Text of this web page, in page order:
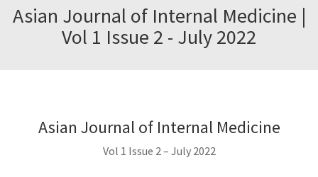
Asian Journal of Internal Medicine |
Vol 1 Issue 2 - July 2022
Asian Journal of Internal Medicine
Vol 1 Issue 2 – July 2022